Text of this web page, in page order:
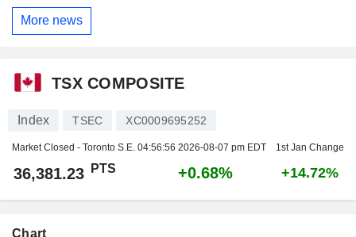
More news
TSX COMPOSITE
Index TSEC XC0009695252
Market Closed - Toronto S.E. 04:56:56 2026-08-07 pm EDT 1st Jan Change
36,381.23 PTS +0.68% +14.72%
Chart